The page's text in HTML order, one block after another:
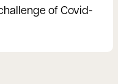
of Covid-